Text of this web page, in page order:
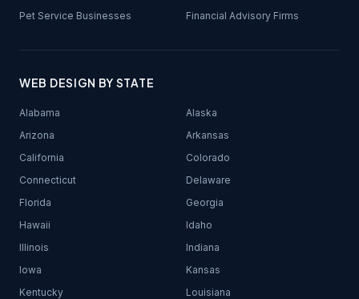
Pet Service Businesses
Financial Advisory Firms
WEB DESIGN BY STATE
Alabama
Alaska
Arizona
Arkansas
California
Colorado
Connecticut
Delaware
Florida
Georgia
Hawaii
Idaho
Illinois
Indiana
Iowa
Kansas
Kentucky
Louisiana